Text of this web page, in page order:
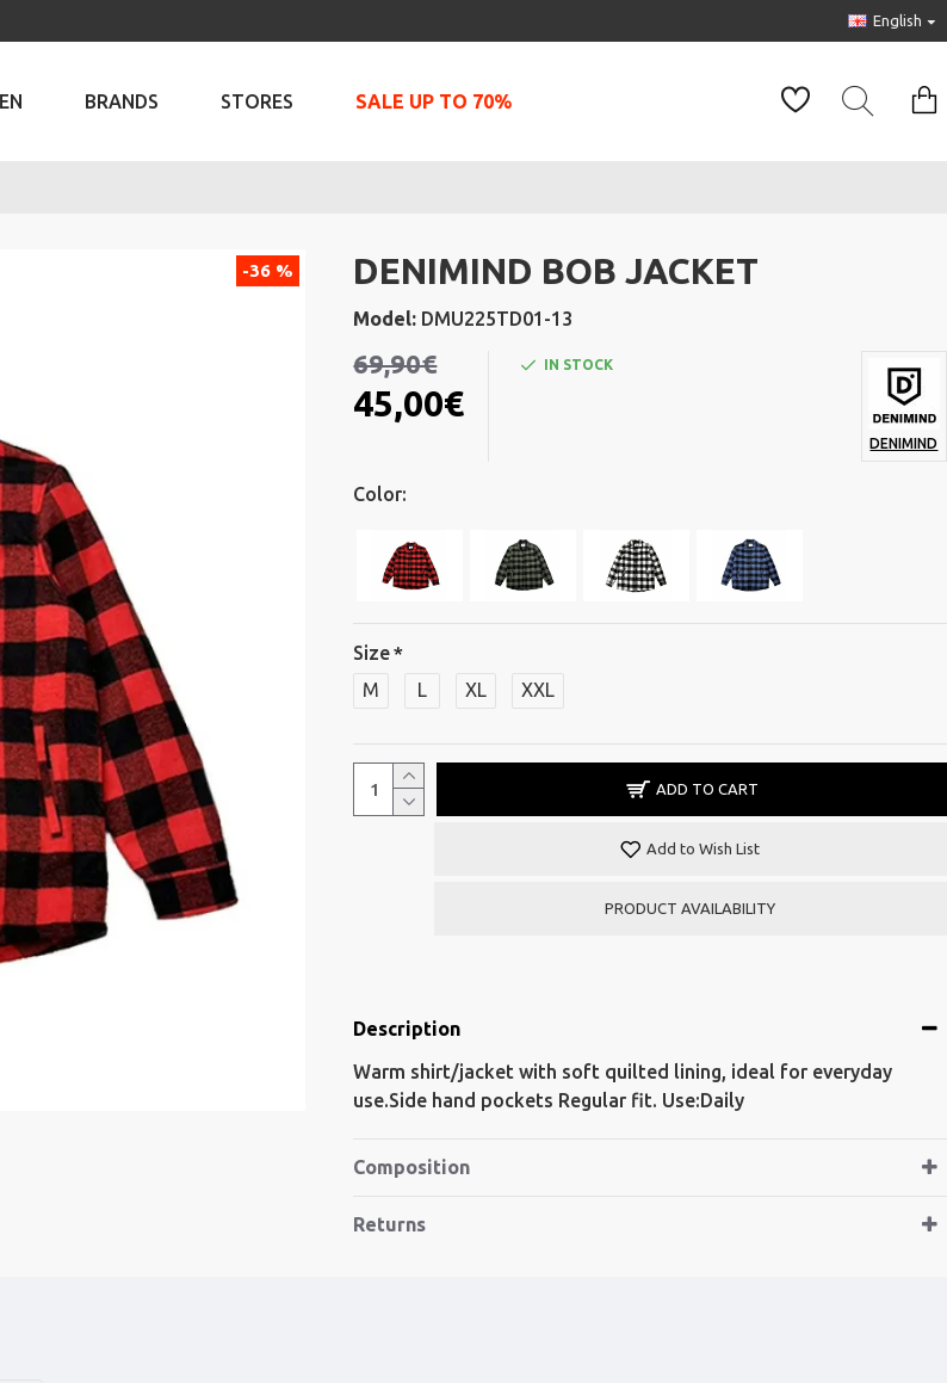
English
BRANDS STORES SALE UP TO 70%
-36 % DENIMIND BOB JACKET
Model: DMU225TD01-13
45,00€
69,90€ IN STOCK
DENIMIND
Color:
Size
M
L XL XXL
ADD TO CART
Add to Wish List
PRODUCT AVAILABILITY
Description
Warm shirt/jacket with soft quilted lining, ideal for everyday
use.Side hand pockets Regular fit. Use:Daily
Composition
Returns